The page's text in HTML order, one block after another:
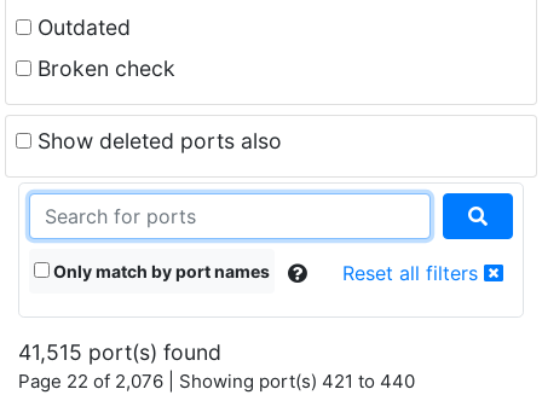
Outdated
Broken check
Show deleted ports also
Only match by port names Reset all filters
41,515 port(s) found
Page 22 of 2,076 | Showing port(s) 421 to 440